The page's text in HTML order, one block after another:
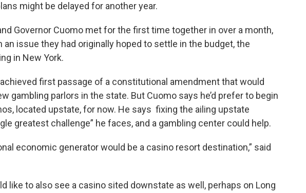
might be delayed for another year.
Governor Cuomo met for the first time together in over a month,
an issue they had originally hoped to settle in the budget, the
in New York.
first passage of a constitutional amendment that would
gambling parlors in the state. But Cuomo says he’d prefer to begin
located upstate, for now. He says fixing the ailing upstate
greatest challenge” he faces, and a gambling center could help.
economic generator would be a casino resort destination,” said
like to also see a casino sited downstate as well, perhaps on Long